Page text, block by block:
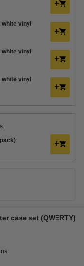
white vinyl
white vinyl
white vinyl
case set (QWERTY)